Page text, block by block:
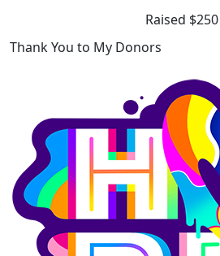
Raised $250
Thank You to My Donors